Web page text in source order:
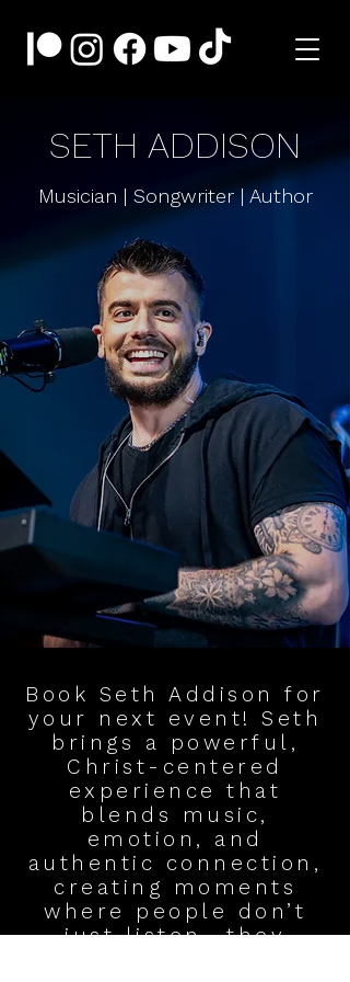
SETH ADDISON
Musician | Songwriter | Author
Book Seth Addison for
your next event! Seth
brings a powerful,
Christ-centered
experience that
blends music,
emotion, and
authentic connection,
creating moments
where people don’t
just listen—they